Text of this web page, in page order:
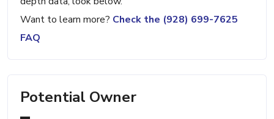
Want to learn more? Check the (928) 699-7625
FAQ
Potential Owner